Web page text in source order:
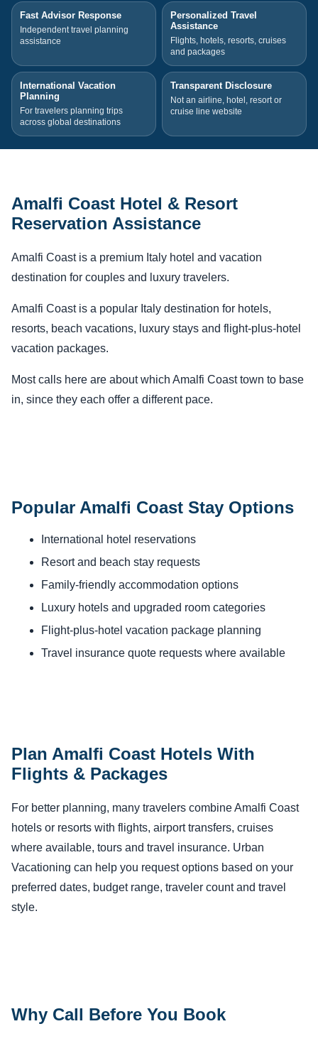
Fast Advisor Response
Independent travel planning
assistance
Personalized Travel
Assistance
Flights, hotels, resorts, cruises
and packages
International Vacation
Planning
For travelers planning trips
across global destinations
Transparent Disclosure
Not an airline, hotel, resort or
cruise line website
Amalfi Coast Hotel & Resort
Reservation Assistance
Amalfi Coast is a premium Italy hotel and vacation
destination for couples and luxury travelers.
Amalfi Coast is a popular Italy destination for hotels,
resorts, beach vacations, luxury stays and flight-plus-hotel
vacation packages.
Most calls here are about which Amalfi Coast town to base
in, since they each offer a different pace.
Popular Amalfi Coast Stay Options
International hotel reservations
Resort and beach stay requests
Family-friendly accommodation options
Luxury hotels and upgraded room categories
Flight-plus-hotel vacation package planning
Travel insurance quote requests where available
Plan Amalfi Coast Hotels With
Flights & Packages
For better planning, many travelers combine Amalfi Coast
hotels or resorts with flights, airport transfers, cruises
where available, tours and travel insurance. Urban
Vacationing can help you request options based on your
preferred dates, budget range, traveler count and travel
style.
Why Call Before You Book